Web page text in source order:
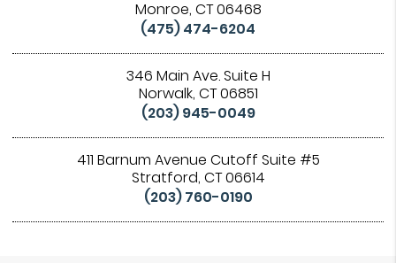
Monroe, CT 06468
(475) 474-6204
346 Main Ave. Suite H
Norwalk, CT 06851
(203) 945-0049
411 Barnum Avenue Cutoff Suite #5
Stratford, CT 06614
(203) 760-0190